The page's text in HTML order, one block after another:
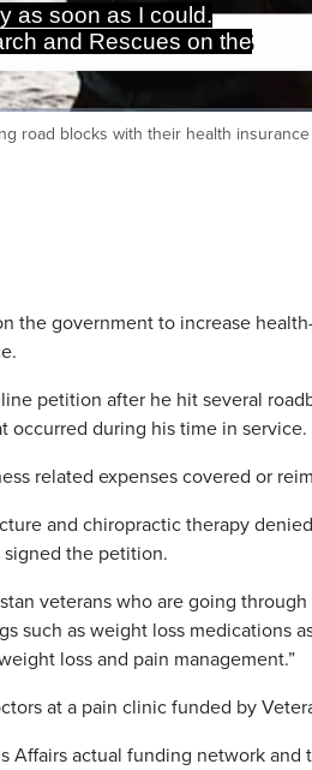
as soon as I could.
and Rescues on the
road blocks with their health
the government to increase
petition after he hit several
occurred during his time in service.
related expenses covered or
and chiropractic therapy
signed the petition.
veterans who are going through
such as weight loss medications
loss and pain management.”
at a pain clinic funded by
Affairs actual funding network and